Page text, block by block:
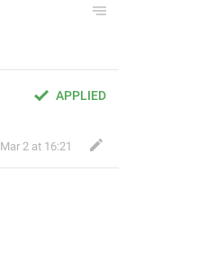
APPLIED
Mar 2 at 16:21